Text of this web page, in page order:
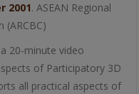
2001. ASEAN Regional
(ARCBC)
a 20-minute video
of Participatory 3D
all practical aspects of